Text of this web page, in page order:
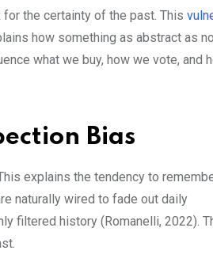
the certainty of the past. This
how something as abstract as
what we buy, how we vote, and
Bias
explains the tendency to
naturally wired to fade out daily
filtered history (Romanelli, 2022).